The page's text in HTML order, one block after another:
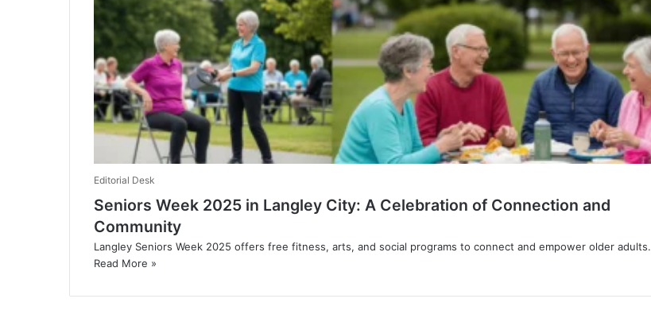
Editorial Desk
Seniors Week 2025 in Langley City: A Celebration of Connection and
Community
Langley Seniors Week 2025 offers free fitness, arts, and social programs to connect and empower older adults.
Read More »